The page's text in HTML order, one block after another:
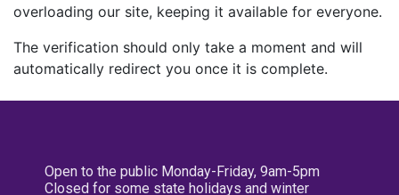
overloading our site, keeping it available for everyone.
The verification should only take a moment and will
automatically redirect you once it is complete.
Open to the public Monday-Friday, 9am-5pm
Closed for some state holidays and winter